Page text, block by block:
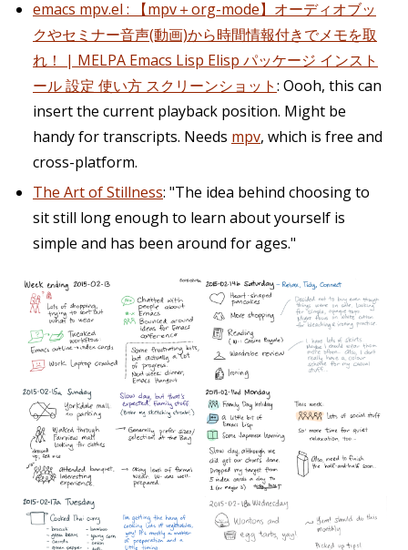
emacs mpv.el : 【mpv＋org-mode】オーディオブッ
クやセミナー音声(動画)から時間情報付きでメモを取
れ！ | MELPA Emacs Lisp Elisp パッケージ インスト
ール 設定 使い方 スクリーンショット: Oooh, this can
insert the current playback position. Might be
handy for transcripts. Needs mpv, which is free and
cross-platform.
The Art of Stillness: "The idea behind choosing to
sit still long enough to learn about yourself is
simple and has been around for ages."